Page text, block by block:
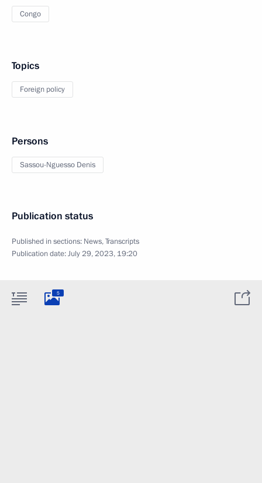
Congo
Topics
Foreign policy
Persons
Sassou-Nguesso Denis
Publication status
Published in sections: News,Transcripts
Publication date:July 29, 2023, 19:20
5